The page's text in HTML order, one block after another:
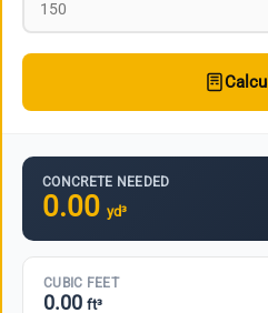
CONCRETE NEEDED
0.00 yd³
CUBIC FEET
0.00 ft³